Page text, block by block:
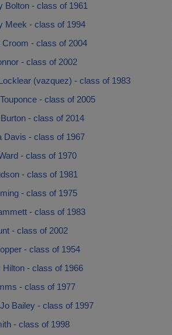
Bolton - class of 1961
Meek - class of 1994
Croom - class of 2004
- class of 2002
(vazquez) - class of 1983
- class of 2005
- class of 2014
Davis - class of 1967
- class of 1970
- class of 1981
- class of 1975
- class of 1983
- class of 2002
- class of 1954
Hilton - class of 1966
- class of 1977
Bailey - class of 1997
- class of 1998